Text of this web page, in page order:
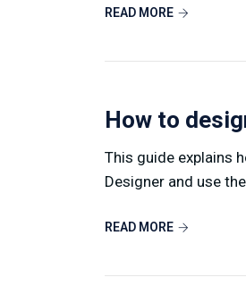
READ MORE
How to
This guide explains
Designer and use
READ MORE